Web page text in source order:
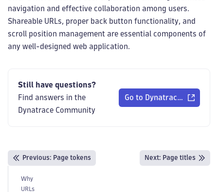
navigation and effective collaboration among users.
Shareable URLs, proper back button functionality, and
scroll position management are essential components of
any well-designed web application.
Still have questions?
Find answers in the
Dynatrace Community
Go to Dynatrace
Previous: Page tokens Next: Page titles
Why
URLs